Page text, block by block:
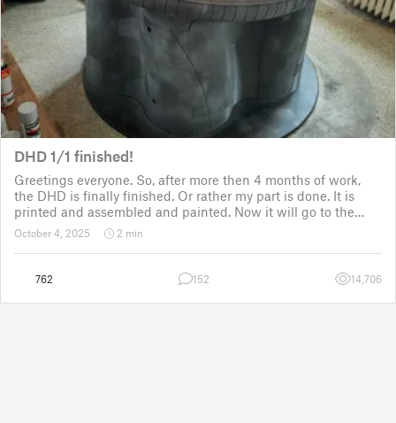
DHD 1/1 finished!
Greetings everyone. So, after more then 4 months of work,
the DHD is finally finished. Or rather my part is done. It is
printed and assembled and painted. Now it will go to the
customer for the electronic fitting, lights and sounds so that
it could b
October 4, 2025 2 min
762 152 14,706